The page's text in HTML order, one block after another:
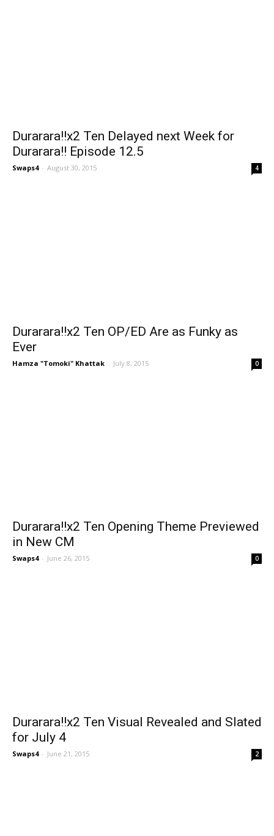
Durarara!!x2 Ten Delayed next Week for
Durarara!! Episode 12.5
Swaps4 - August 30, 2015 4
Durarara!!x2 Ten OP/ED Are as Funky as
Ever
Hamza "Tomoki" Khattak - July 8, 2015 0
Durarara!!x2 Ten Opening Theme Previewed
in New CM
Swaps4 - June 26, 2015 0
Durarara!!x2 Ten Visual Revealed and Slated
for July 4
Swaps4 - June 21, 2015 2